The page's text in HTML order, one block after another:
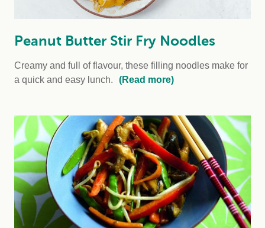
Peanut Butter Stir Fry Noodles
Creamy and full of flavour, these filling noodles make for
a quick and easy lunch.
(Read more)